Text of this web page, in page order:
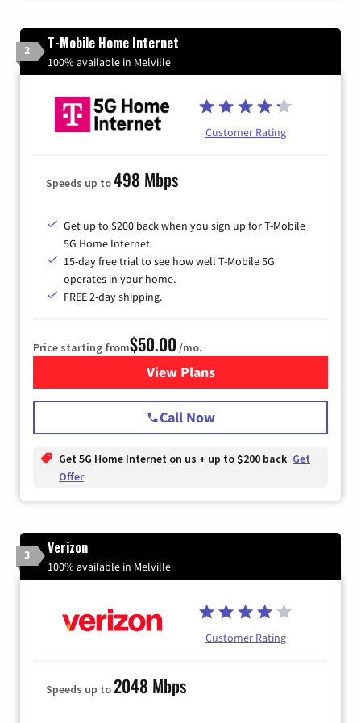
2 T-Mobile Home Internet
100% available in Melville
Customer Rating
Speeds up to498 Mbps
Get up to $200 back when you sign up for T-Mobile
5G Home Internet.
15-day free trial to see how well T-Mobile 5G
operates in your home.
FREE 2-day shipping.
Price starting from$50.00 /mo.
View Plansfor T-Mobile Home Internet
Call Now
Get 5G Home Internet on us + up to $200 back Get
Offer
3 Verizon
100% available in Melville
Customer Rating
Speeds up to2048 Mbps